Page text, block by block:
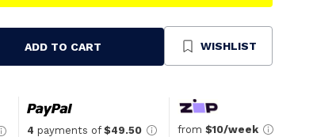
ADD TO CART WISHLIST
4 payments of $49.50 from $10/week